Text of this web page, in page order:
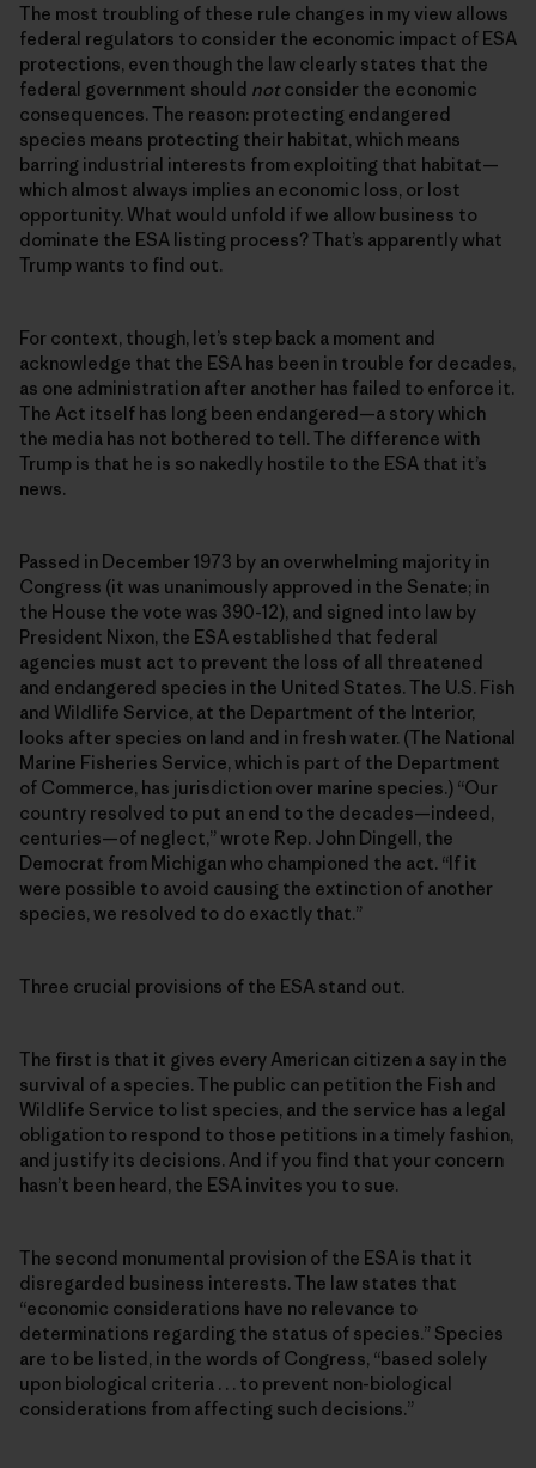
The most troubling of these rule changes in my view allows
federal regulators to consider the economic impact of ESA
protections, even though the law clearly states that the
federal government should notconsider the economic
consequences. The reason: protecting endangered
species means protecting their habitat, which means
barring industrial interests from exploiting that habitat—
which almost always implies an economic loss, or lost
opportunity. What would unfold if we allow business to
dominate the ESA listing process? That’s apparently what
Trump wants to find out.
For context, though, let’s step back a moment and
acknowledge that the ESA has been in trouble for decades,
as one administration after another has failed to enforce it.
The Act itself has long been endangered—a story which
the media has not bothered to tell. The difference with
Trump is that he is so nakedly hostile to the ESA that it’s
news.
Passed in December 1973 by an overwhelming majority in
Congress (it was unanimously approved in the Senate; in
the House the vote was 390-12), and signed into law by
President Nixon, the ESA established that federal
agencies must act to prevent the loss of all threatened
and endangered species in the United States. The U.S. Fish
and Wildlife Service, at the Department of the Interior,
looks after species on land and in fresh water. (The National
Marine Fisheries Service, which is part of the Department
of Commerce, has jurisdiction over marine species.) “Our
country resolved to put an end to the decades—indeed,
centuries—of neglect,” wrote Rep. John Dingell, the
Democrat from Michigan who championed the act. “If it
were possible to avoid causing the extinction of another
species, we resolved to do exactly that.”
Three crucial provisions of the ESA stand out.
The first is that it gives every American citizen a say in the
survival of a species. The public can petition the Fish and
Wildlife Service to list species, and the service has a legal
obligation to respond to those petitions in a timely fashion,
and justify its decisions. And if you find that your concern
hasn’t been heard, the ESA invites you to sue.
The second monumental provision of the ESA is that it
disregarded business interests. The law states that
“economic considerations have no relevance to
determinations regarding the status of species.” Species
are to be listed, in the words of Congress, “based solely
upon biological criteria . . . to prevent non-biological
considerations from affecting such decisions.”